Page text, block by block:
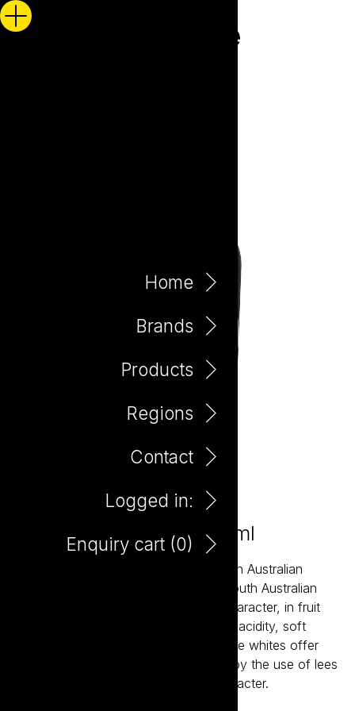
Home
Brands
Products
Regions
Contact
Logged in:
Enquiry cart (0)
Little Giant Pinot Noir 750ml
Little Giant wines are about the modern Australian
expression of our most established South Australian
regions. The reds bring true varietal character, in fruit
forward styles supported by balanced acidity, soft
tannins and careful oak integration. The whites offer
bright acidity and structure, balanced by the use of lees
aging resulting in crisp wines with character.